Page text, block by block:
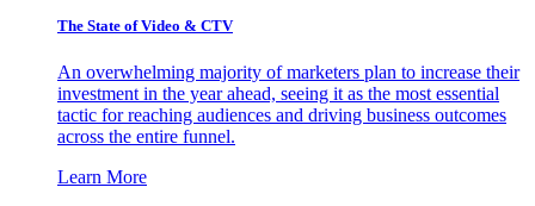
The State of Video & CTV
An overwhelming majority of marketers plan to increase their
investment in the year ahead, seeing it as the most essential
tactic for reaching audiences and driving business outcomes
across the entire funnel.
Learn More